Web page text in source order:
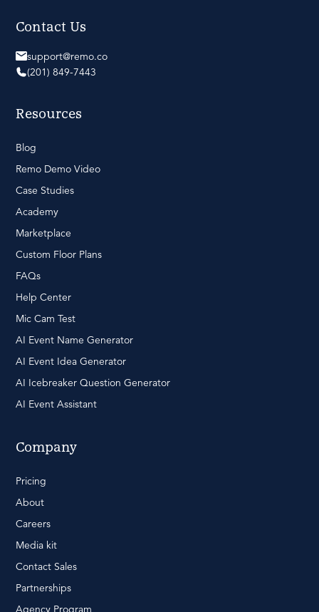
Contact Us
support@remo.co
(201) 849-7443
Resources
Blog
Remo Demo Video
Case Studies
Academy
Marketplace
Custom Floor Plans
FAQs
Help Center
Mic Cam Test
AI Event Name Generator
AI Event Idea Generator
AI Icebreaker Question Generator
AI Event Assistant
Company
Pricing
About
Careers
Media kit
Contact Sales
Partnerships
Agency Program